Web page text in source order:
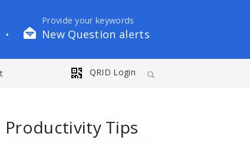
•
Provide your keywords
New Question alerts
QRID Login
Productivity Tips